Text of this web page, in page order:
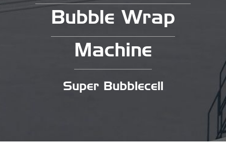
Bubble Wrap
Machine
Super Bubblecell